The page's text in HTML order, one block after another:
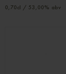
0,70cl / 53,00% abv